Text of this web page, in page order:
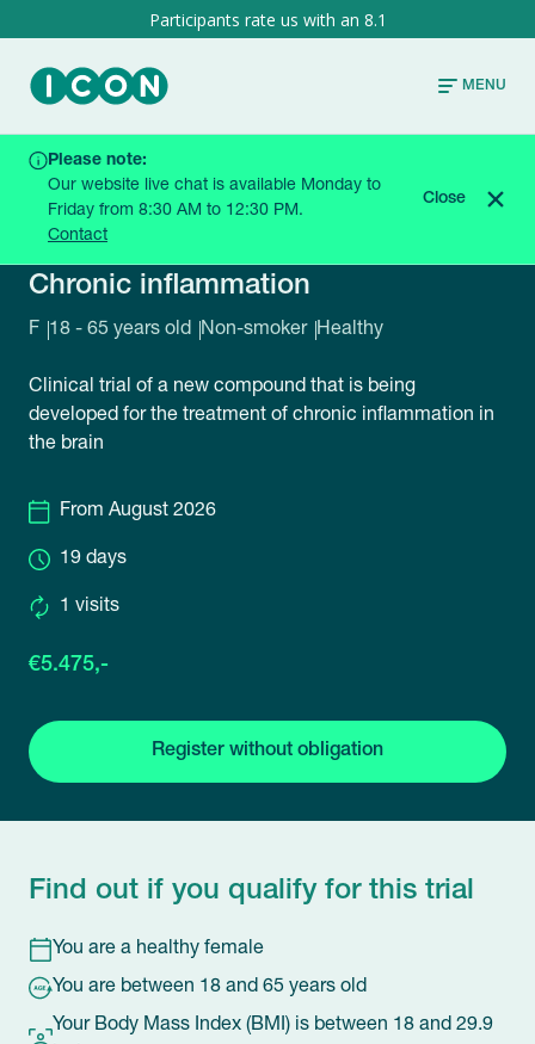
8.1
MENU
Please note:
Our website live chat is available Monday to
Friday from 8:30 AM to 12:30 PM.
Contact
Close
HOME CURRENT TRIALS
Chronic inflammation
F 18 - 65 years old Non-smoker Healthy
Clinical trial of a new compound that is being
developed for the treatment of chronic inflammation in
the brain
From August 2026
19 days
1 visits
€5.475,-
Register without obligation
Find out if you qualify for this trial
You are a healthy female
You are between 18 and 65 years old
Your Body Mass Index (BMI) is between 18 and 29.9